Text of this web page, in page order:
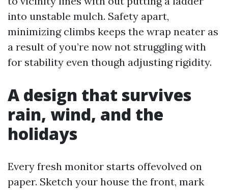
into unstable mulch. Safety apart,
minimizing climbs keeps the wrap neater as
a result of you’re now not struggling with
for stability even though adjusting rigidity.
A design that survives
rain, wind, and the
holidays
Every fresh monitor starts offevolved on
paper. Sketch your house the front, mark